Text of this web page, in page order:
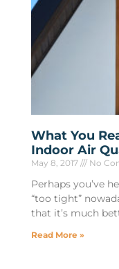
What You
Indoor Air
May 8, 2017 No
Perhaps you’ve
“too tight”
that it’s much
Read More »